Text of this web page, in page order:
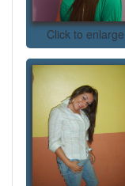
Click to enlarge